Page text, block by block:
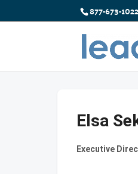
877-673-1022
Elsa
Executive